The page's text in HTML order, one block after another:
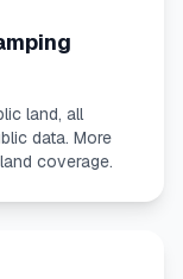
land, all
data. More
coverage.